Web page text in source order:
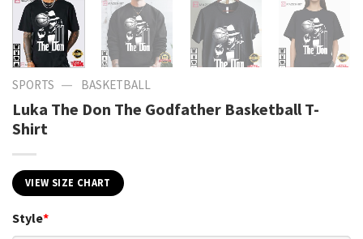
SPORTS — BASKETBALL
Luka The Don The Godfather Basketball T-
Shirt
VIEW SIZE CHART
Style*